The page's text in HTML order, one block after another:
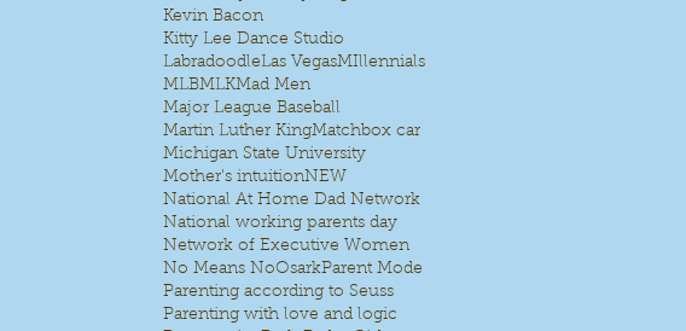
Kevin Bacon
Kitty Lee Dance Studio
LabradoodleLas VegasMIllennials
MLBMLKMad Men
Major League Baseball
Martin Luther KingMatchbox car
Michigan State University
Mother's intuitionNEW
National At Home Dad Network
National working parents day
Network of Executive Women
No Means NoOsarkParent Mode
Parenting according to Seuss
Parenting with love and logic